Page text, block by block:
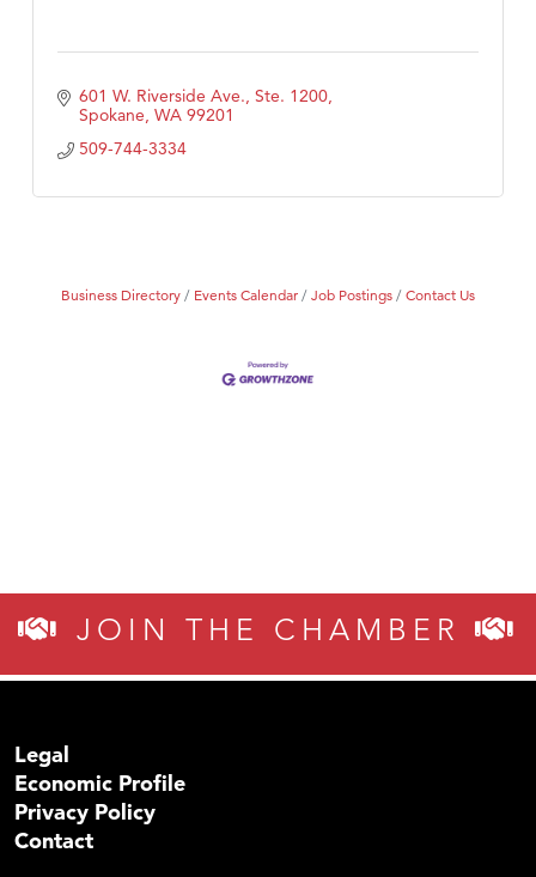
601 W. Riverside Ave., Ste. 1200
Spokane WA 99201
509-744-3334
Business Directory Events Calendar Job Postings Contact Us
JOIN THE CHAMBER
Legal
Economic Profile
Privacy Policy
Contact